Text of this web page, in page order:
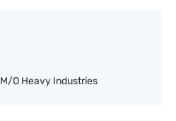
M/O Heavy Industries